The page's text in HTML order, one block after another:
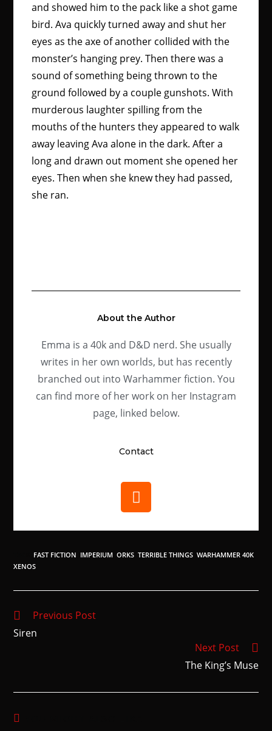
and showed him to the pack like a shot game
bird. Ava quickly turned away and shut her
eyes as the axe of another collided with the
monster’s hanging prey. Then there was a
sound of something being thrown to the
ground followed by a couple gunshots. With
murderous laughter spilling from the
mouths of the hunters they appeared to walk
away leaving Ava alone in the dark. After a
long and drawn out moment she opened her
eyes. Then when she knew they had passed,
she ran.
About the Author
Emma is a 40k and D&D nerd. She usually
writes in her own worlds, but has recently
branched out into Warhammer fiction. You
can find more of her work on her Instagram
page, linked below.
Contact
FAST FICTION IMPERIUM ORKS TERRIBLE THINGS WARHAMMER 40K
XENOS
Previous Post
Siren
Next Post
The King’s Muse